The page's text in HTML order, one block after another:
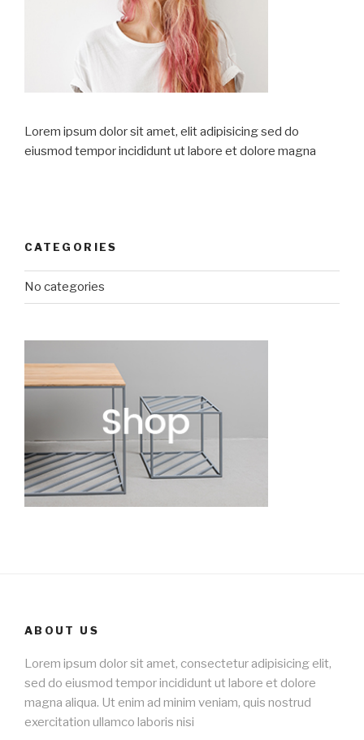
Lorem ipsum dolor sit amet, elit adipisicing sed do
eiusmod tempor incididunt ut labore et dolore magna
CATEGORIES
No categories
ABOUT US
Lorem ipsum dolor sit amet, consectetur adipisicing elit,
sed do eiusmod tempor incididunt ut labore et dolore
magna aliqua. Ut enim ad minim veniam, quis nostrud
exercitation ullamco laboris nisi